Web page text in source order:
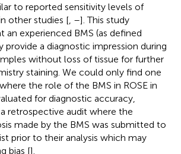
to reported sensitivity levels of
other studies [ –]. This study
an experienced BMS (as defined
provide a diagnostic impression during
without loss of tissue for further
staining. We could only find one
the role of the BMS in ROSE in
for diagnostic accuracy,
retrospective audit where the
made by the BMS was submitted to
prior to their analysis which may
bias [].